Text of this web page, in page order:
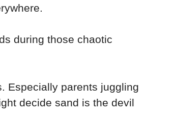
during those chaotic
Especially parents juggling
decide sand is the devil